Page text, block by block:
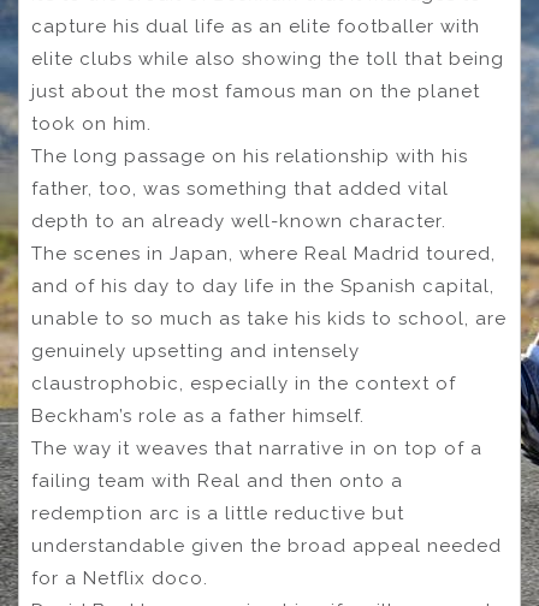
capture his dual life as an elite footballer with
elite clubs while also showing the toll that being
just about the most famous man on the planet
took on him.
The long passage on his relationship with his
father, too, was something that added vital
depth to an already well-known character.
The scenes in Japan, where Real Madrid toured,
and of his day to day life in the Spanish capital,
unable to so much as take his kids to school, are
genuinely upsetting and intensely
claustrophobic, especially in the context of
Beckham’s role as a father himself.
The way it weaves that narrative in on top of a
failing team with Real and then onto a
redemption arc is a little reductive but
understandable given the broad appeal needed
for a Netflix doco.